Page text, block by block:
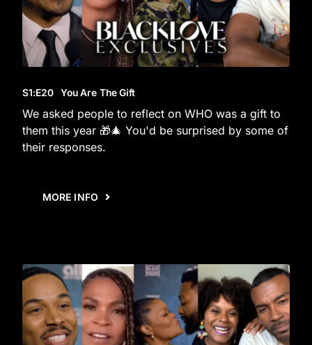
S1:E20 You Are The Gift
We asked people to reflect on WHO was a gift to
them this year 🎁🎄 You'd be surprised by some of
their responses.
MORE INFO